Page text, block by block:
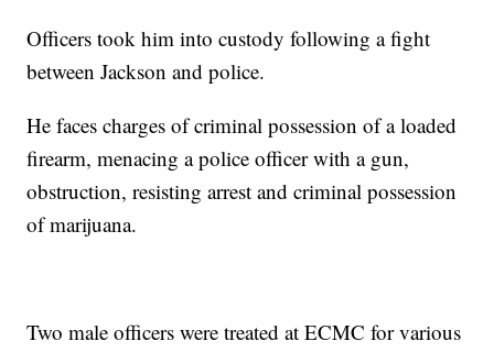
Officers took him into custody following a fight
between Jackson and police.
He faces charges of criminal possession of a loaded
firearm, menacing a police officer with a gun,
obstruction, resisting arrest and criminal possession
of marijuana.
Two male officers were treated at ECMC for various